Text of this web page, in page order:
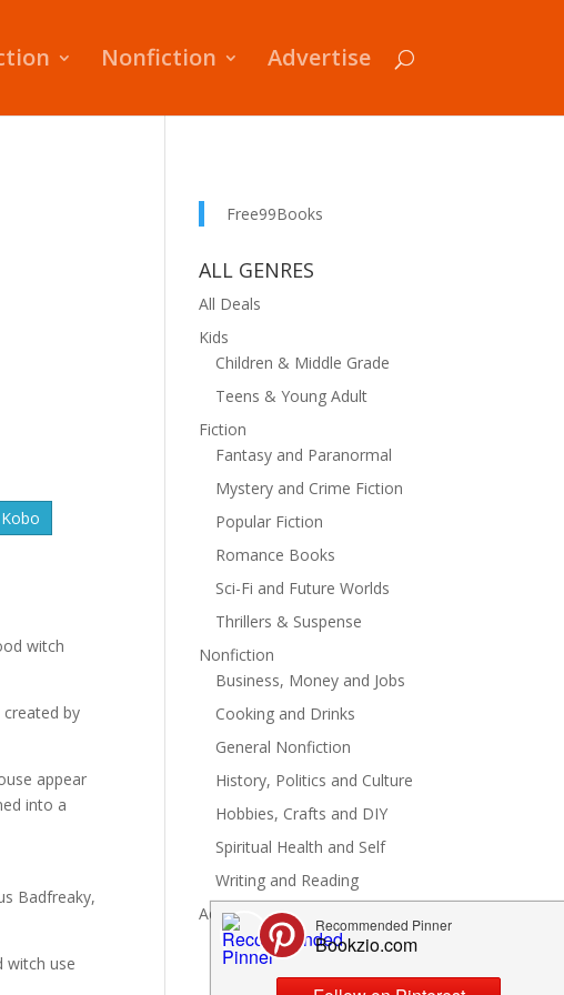
Nonfiction Advertise
Kobo
witch
by
appear
into a
Badfreaky,
witch use
Free99Books
ALL GENRES
All Deals
Kids
Children & Middle Grade
Teens & Young Adult
Fiction
Fantasy and Paranormal
Mystery and Crime Fiction
Popular Fiction
Romance Books
Sci-Fi and Future Worlds
Thrillers & Suspense
Nonfiction
Business, Money and Jobs
Cooking and Drinks
General Nonfiction
History, Politics and Culture
Hobbies, Crafts and DIY
Spiritual Health and Self
Writing and Reading
Advertise